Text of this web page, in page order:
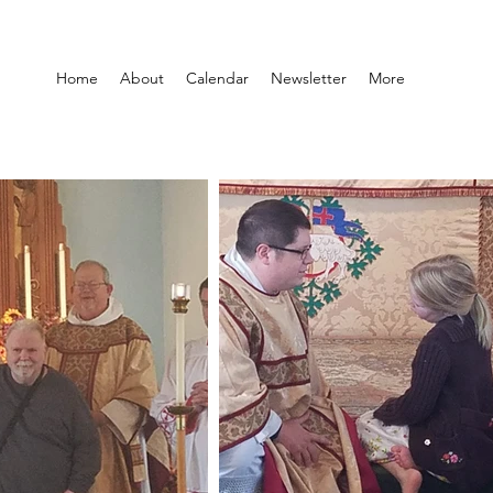
Home About Calendar Newsletter More